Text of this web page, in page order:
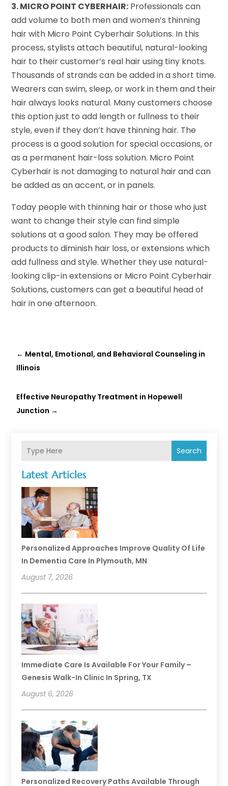
Search
Latest Articles
Personalized Approaches Improve Quality Of Life
In Dementia Care In Plymouth, MN
August 7, 2026
Immediate Care Is Available For Your Family –
Genesis Walk-In Clinic In Spring, TX
August 6, 2026
Personalized Recovery Paths Available Through
3. MICRO POINT CYBERHAIR: Professionals can
add volume to both men and women’s thinning
hair with Micro Point Cyberhair Solutions. In this
process, stylists attach beautiful, natural-looking
hair to their customer’s real hair using tiny knots.
Thousands of strands can be added in a short time.
Wearers can swim, sleep, or work in them and their
hair always looks natural. Many customers choose
this option just to add length or fullness to their
style, even if they don’t have thinning hair. The
process is a good solution for special occasions, or
as a permanent hair-loss solution. Micro Point
Cyberhair is not damaging to natural hair and can
be added as an accent, or in panels.
Today people with thinning hair or those who just
want to change their style can find simple
solutions at a good salon. They may be offered
products to diminish hair loss, or extensions which
add fullness and style. Whether they use natural-
looking clip-in extensions or Micro Point Cyberhair
Solutions, customers can get a beautiful head of
hair in one afternoon.
← Mental, Emotional, and Behavioral Counseling in
Illinois
Effective Neuropathy Treatment in Hopewell
Junction →